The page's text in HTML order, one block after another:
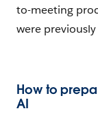
to-meeting
were
How to
AI